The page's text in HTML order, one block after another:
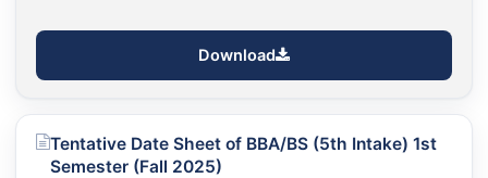
Download
Tentative Date Sheet of BBA/BS (5th Intake) 1st
Semester (Fall 2025)